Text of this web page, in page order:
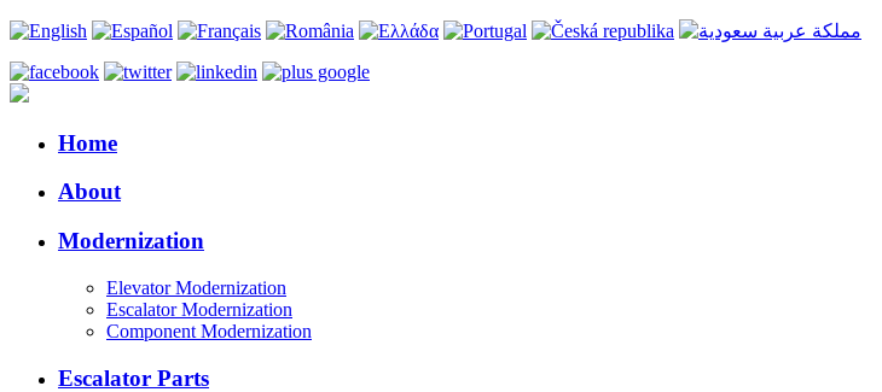
Home
About
Modernization
Elevator Modernization
Escalator Modernization
Component Modernization
Escalator Parts